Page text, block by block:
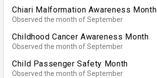
Chiari Malformation Awareness Month
Observed the month of September
Childhood Cancer Awareness Month
Observed the month of September
Child Passenger Safety Month
Observed the month of September